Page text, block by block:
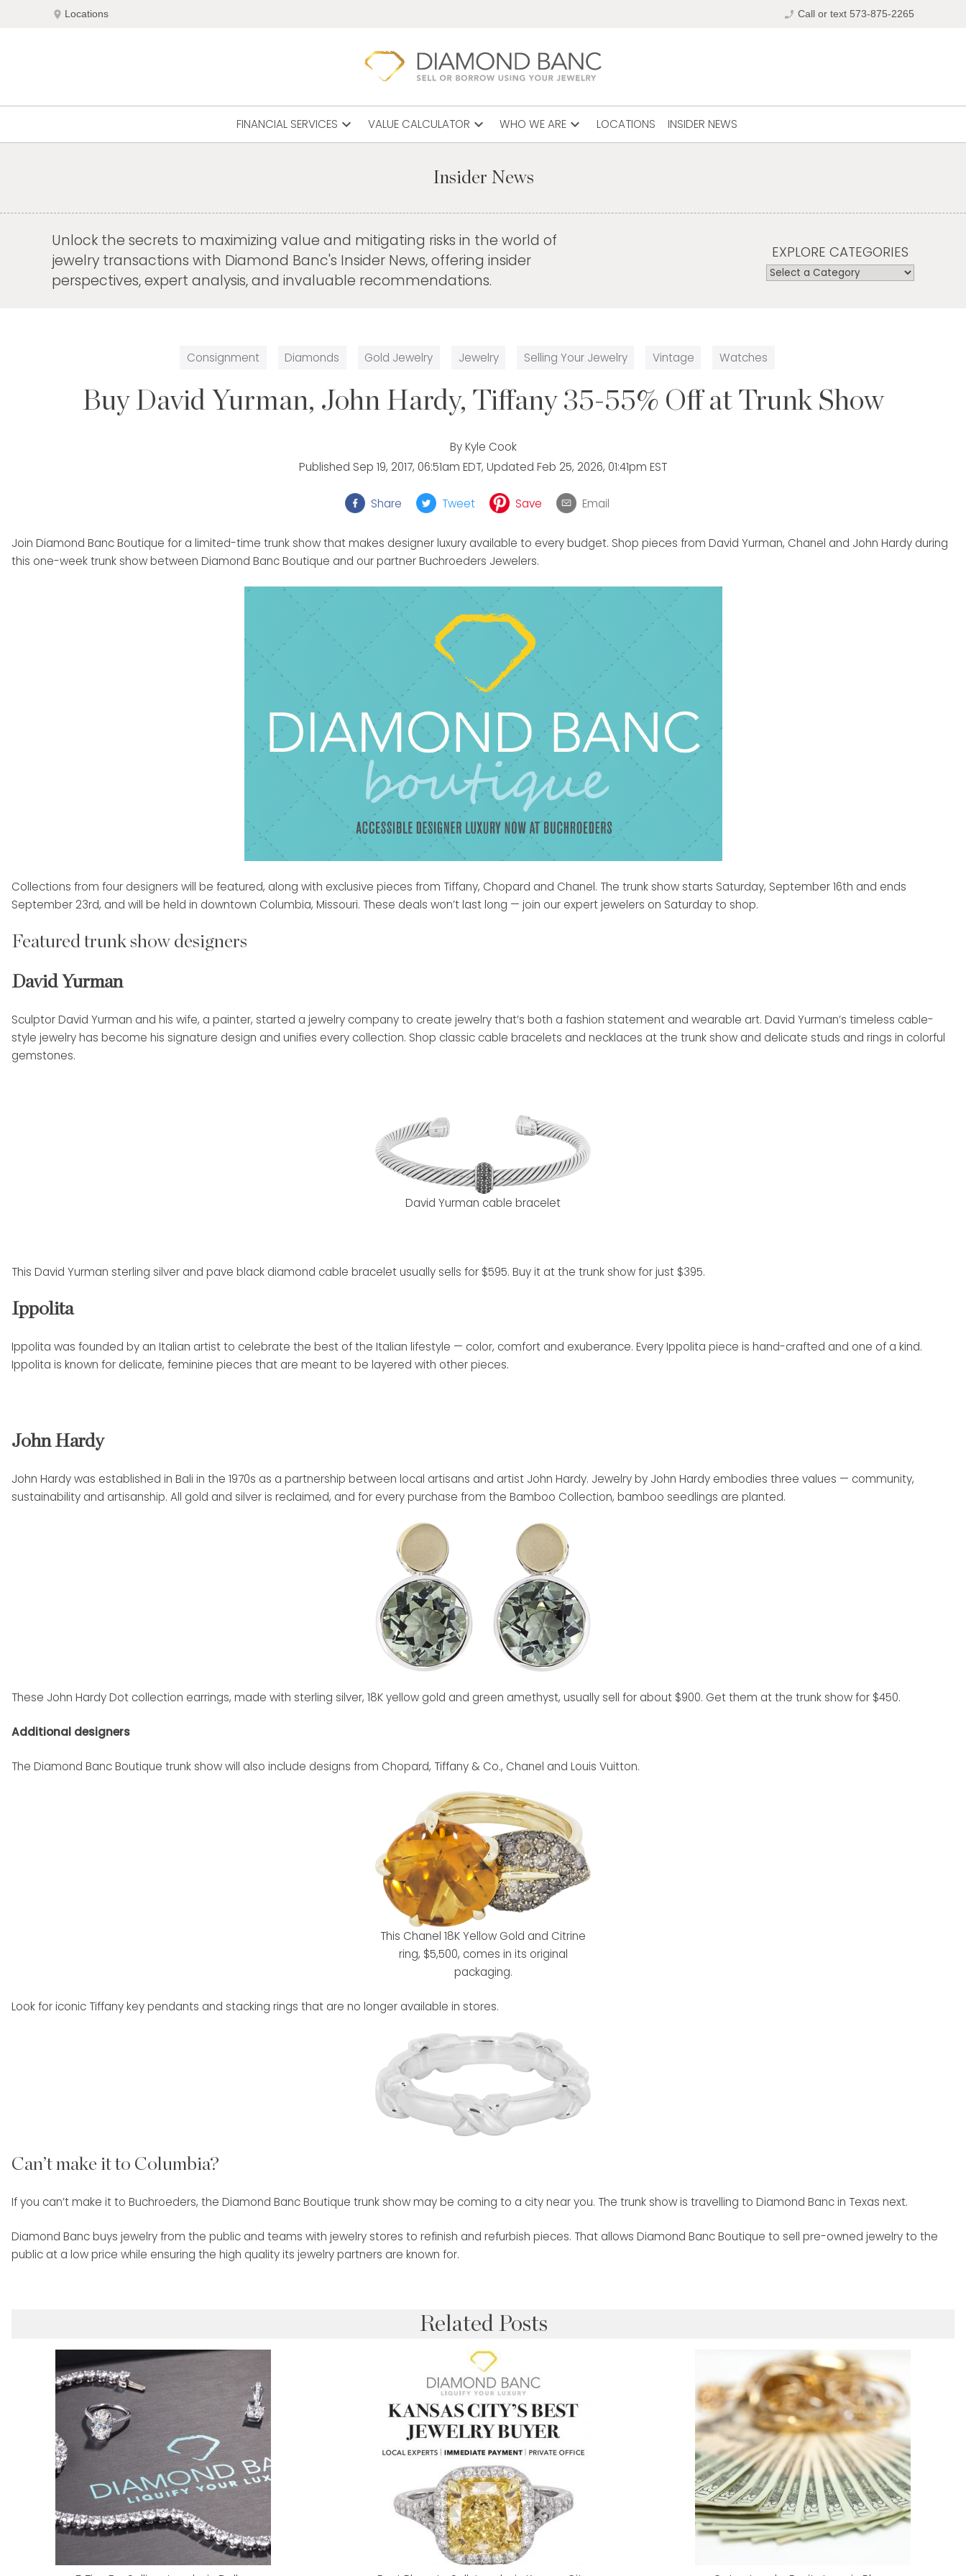
location_on Locations phone_enabled Call or text 573-875-2265
FINANCIAL SERVICES expand_more VALUE CALCULATOR expand_more WHO WE ARE expand_more LOCATIONS INSIDER NEWS
Insider News
Unlock the secrets to maximizing value and mitigating risks in the world of
jewelry transactions with Diamond Banc's Insider News, offering insider
perspectives, expert analysis, and invaluable recommendations.
EXPLORE CATEGORIES
Consignment Diamonds Gold Jewelry Jewelry Selling Your Jewelry Vintage Watches
Buy David Yurman, John Hardy, Tiffany 35-55% Off at Trunk Show
ByKyle Cook
Published Sep 19, 2017, 06:51am EDT, Updated Feb 25, 2026, 01:41pm EST
Share Tweet Save Email
Join Diamond Banc Boutique for a limited-time trunk show that makes designer luxury available to every budget. Shop pieces from David Yurman, Chanel and John Hardy during
this one-week trunk show between Diamond Banc Boutique and our partner Buchroeders Jewelers.
Collections from four designers will be featured, along with exclusive pieces from Tiffany, Chopard and Chanel. The trunk show starts Saturday, September 16th and ends
September 23rd, and will be held in downtown Columbia, Missouri. These deals won’t last long — join our expert jewelers on Saturday to shop.
Featured trunk show designers
David Yurman
Sculptor David Yurman and his wife, a painter, started a jewelry company to create jewelry that’s both a fashion statement and wearable art. David Yurman’s timeless cable-
style jewelry has become his signature design and unifies every collection. Shop classic cable bracelets and necklaces at the trunk show and delicate studs and rings in colorful
gemstones.
David Yurman cable bracelet
This David Yurman sterling silver and pave black diamond cable bracelet usually sells for $595. Buy it at the trunk show for just $395.
Ippolita
Ippolita was founded by an Italian artist to celebrate the best of the Italian lifestyle — color, comfort and exuberance. Every Ippolita piece is hand-crafted and one of a kind.
Ippolita is known for delicate, feminine pieces that are meant to be layered with other pieces.
John Hardy
John Hardy was established in Bali in the 1970s as a partnership between local artisans and artist John Hardy. Jewelry by John Hardy embodies three values — community,
sustainability and artisanship. All gold and silver is reclaimed, and for every purchase from the Bamboo Collection, bamboo seedlings are planted.
These John Hardy Dot collection earrings, made with sterling silver, 18K yellow gold and green amethyst, usually sell for about $900. Get them at the trunk show for $450.
Additional designers
The Diamond Banc Boutique trunk show will also include designs from Chopard, Tiffany & Co., Chanel and Louis Vuitton.
This Chanel 18K Yellow Gold and Citrine
ring, $5,500, comes in its original
packaging.
Look for iconic Tiffany key pendants and stacking rings that are no longer available in stores.
Can’t make it to Columbia?
If you can’t make it to Buchroeders, the Diamond Banc Boutique trunk show may be coming to a city near you. The trunk show is travelling to Diamond Banc in Texas next.
Diamond Banc buys jewelry from the public and teams with jewelry stores to refinish and refurbish pieces. That allows Diamond Banc Boutique to sell pre-owned jewelry to the
public at a low price while ensuring the high quality its jewelry partners are known for.
Related Posts